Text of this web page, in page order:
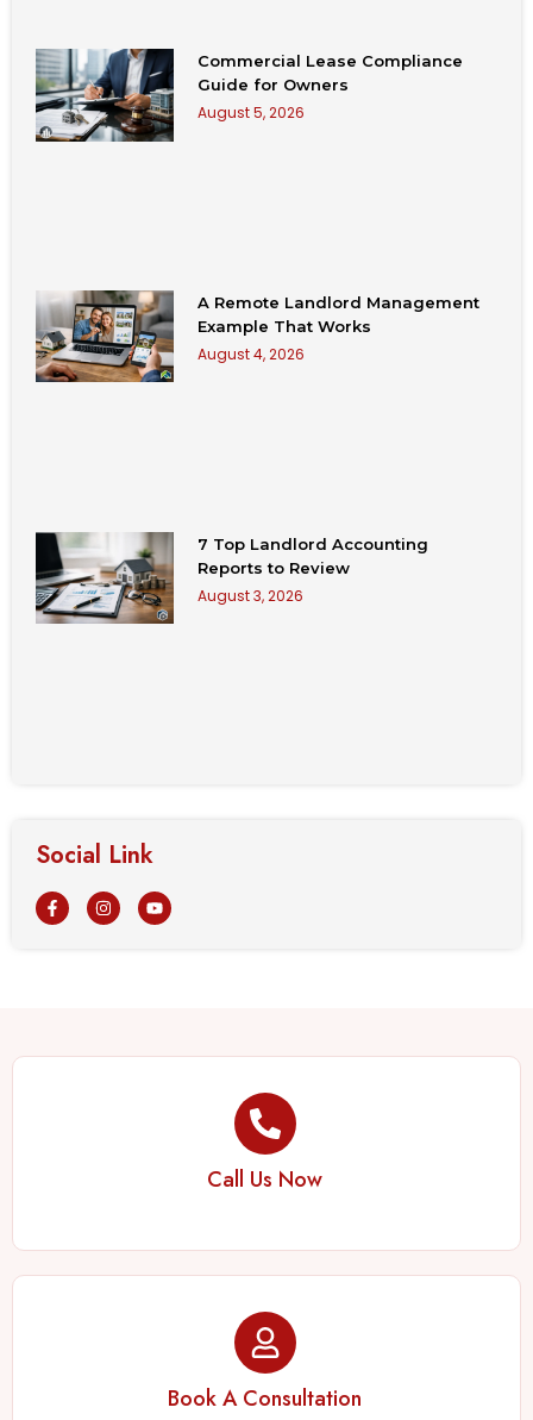
Commercial Lease Compliance
Guide for Owners
August 5, 2026
A Remote Landlord Management
Example That Works
August 4, 2026
7 Top Landlord Accounting
Reports to Review
August 3, 2026
Social Link
Call Us Now
Book A Consultation